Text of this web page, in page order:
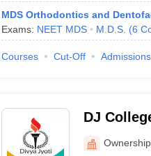
MDS Orthodontics and
Exams: NEET MDS M.D.S. (6
Courses Cut-Off Admissions
DJ
Ghaziabad